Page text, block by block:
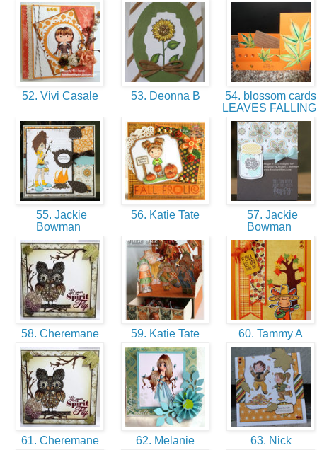
52. Vivi Casale 53. Deonna B
54. blossom
LEAVES
55. Jackie
Bowman
56. Katie Tate
57. Jackie
Bowman
58. Cheremane 59. Katie Tate 60. Tammy A
61. Cheremane 62. Melanie 63. Nick